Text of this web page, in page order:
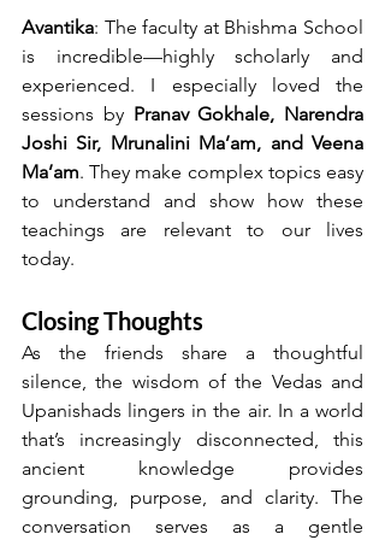
Avantika: The faculty at Bhishma School
is incredible—highly scholarly and
experienced. I especially loved the
sessions by Pranav Gokhale, Narendra
Joshi Sir, Mrunalini Ma’am, and Veena
Ma’am. They make complex topics easy
to understand and show how these
teachings are relevant to our lives
today.
Closing Thoughts
As the friends share a thoughtful
silence, the wisdom of the Vedas and
Upanishads lingers in the air. In a world
that’s increasingly disconnected, this
ancient knowledge provides
grounding, purpose, and clarity. The
conversation serves as a gentle